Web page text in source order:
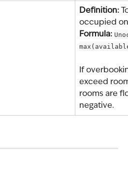
Definition:
occupied
Formula:
If
exceed
rooms are
negative.